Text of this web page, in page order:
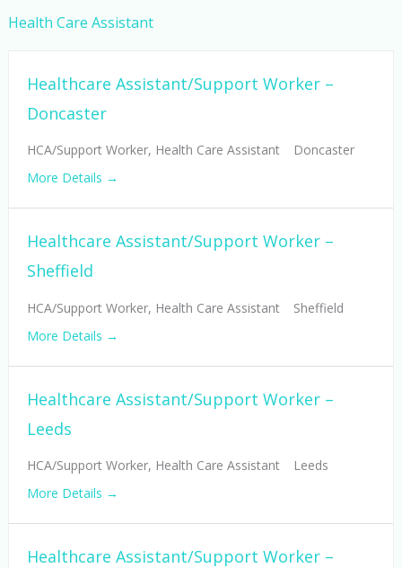
Health Care Assistant
Healthcare Assistant/Support Worker –
Doncaster
HCA/Support Worker Health Care Assistant
Doncaster
More Details
Healthcare Assistant/Support Worker –
Sheffield
HCA/Support Worker Health Care Assistant
Sheffield
More Details
Healthcare Assistant/Support Worker –
Leeds
HCA/Support Worker Health Care Assistant
Leeds
More Details
Healthcare Assistant/Support Worker –